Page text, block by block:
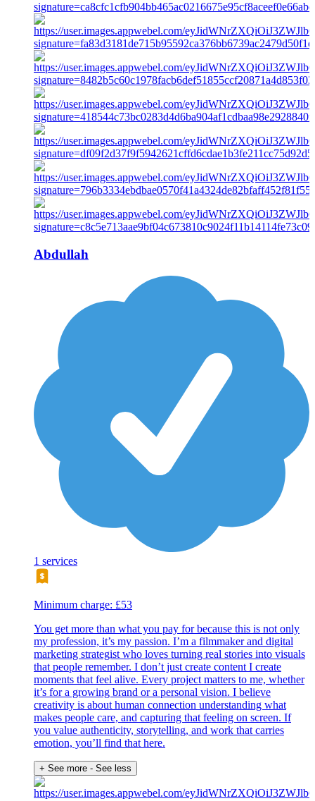
Abdullah
1 services
Minimum charge: £53
You get more than what you pay for because this is not only
my profession, it’s my passion. I’m a filmmaker and digital
marketing strategist who loves turning real stories into visuals
that people remember. I don’t just create content I create
moments that feel alive. Every project matters to me, whether
it’s for a growing brand or a personal vision. I believe
creativity is about human connection understanding what
makes people care, and capturing that feeling on screen. If
you value authenticity, storytelling, and work that carries
emotion, you’ll find that here.
+ See more - See less